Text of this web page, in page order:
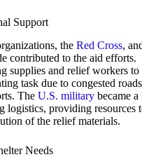
Support
the Red Cross,
contributed to the aid efforts.
supplies and relief workers to
task due to congested
The U.S. military became a
logistics, providing resources
of the relief materials.
Needs